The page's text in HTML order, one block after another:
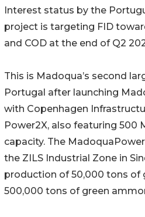
Interest status by the
project is targeting FID
and COD at the end of Q2
This is Madoqua’s second
Portugal after launching
with Copenhagen
Power2X, also featuring 500
capacity. The
the ZILS Industrial Zone in
production of 50,000 tons of
500,000 tons of green